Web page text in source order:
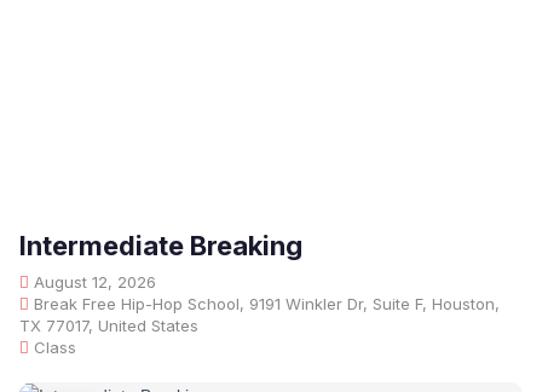
Intermediate Breaking
August 12, 2026
Break Free Hip-Hop School, 9191 Winkler Dr, Suite F, Houston,
TX 77017, United States
Class